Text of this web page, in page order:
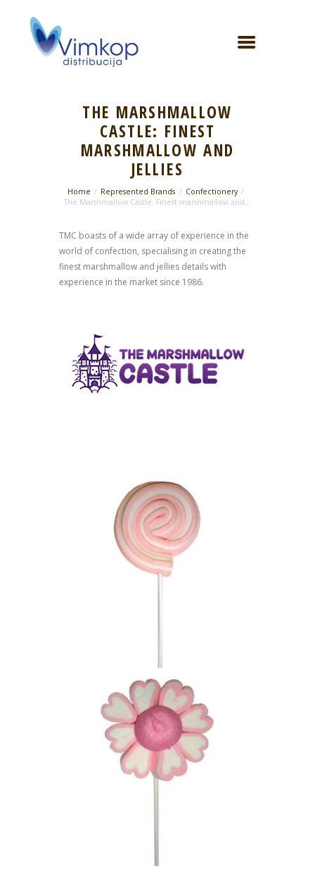
THE MARSHMALLOW
CASTLE: FINEST
MARSHMALLOW AND
JELLIES
Home Represented Brands
Confectionery
The Marshmallow Castle: Finest marshmallow and...
TMC boasts of a wide array of experience in the
world of confection, specialising in creating the
finest marshmallow and jellies details with
experience in the market since 1986.